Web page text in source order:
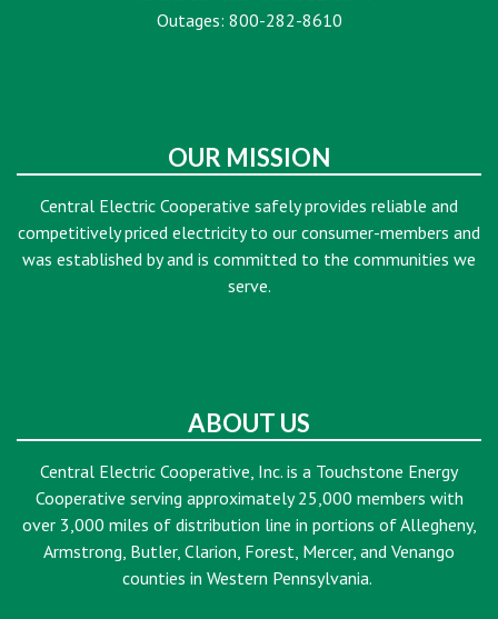
Outages: 800-282-8610
OUR MISSION
Central Electric Cooperative safely provides reliable and
competitively priced electricity to our consumer-members and
was established by and is committed to the communities we
serve.
ABOUT US
Central Electric Cooperative, Inc. is a Touchstone Energy
Cooperative serving approximately 25,000 members with
over 3,000 miles of distribution line in portions of Allegheny,
Armstrong, Butler, Clarion, Forest, Mercer, and Venango
counties in Western Pennsylvania.